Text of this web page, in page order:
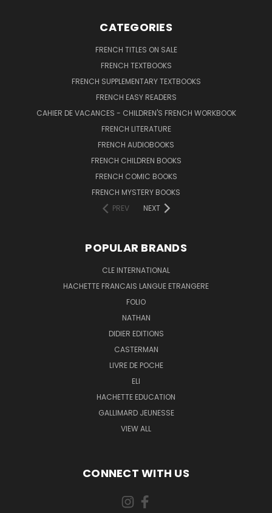
CATEGORIES
FRENCH TITLES ON SALE
FRENCH TEXTBOOKS
FRENCH SUPPLEMENTARY TEXTBOOKS
FRENCH EASY READERS
CAHIER DE VACANCES - CHILDREN'S FRENCH WORKBOOK
FRENCH LITERATURE
FRENCH AUDIOBOOKS
FRENCH CHILDREN BOOKS
FRENCH COMIC BOOKS
FRENCH MYSTERY BOOKS
PREV
NEXT
POPULAR BRANDS
CLE INTERNATIONAL
HACHETTE FRANCAIS LANGUE ETRANGERE
FOLIO
NATHAN
DIDIER EDITIONS
CASTERMAN
LIVRE DE POCHE
ELI
HACHETTE EDUCATION
GALLIMARD JEUNESSE
VIEW ALL
CONNECT WITH US